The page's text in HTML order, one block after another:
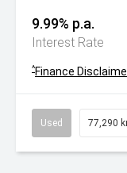
9.99% p.a.
Interest Rate
^Finance
Used 77,290